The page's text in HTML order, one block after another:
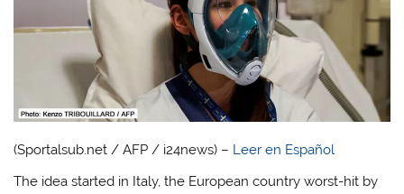
(Sportalsub.net / AFP / i24news) – Leer en Español
The idea started in Italy, the European country worst-hit by